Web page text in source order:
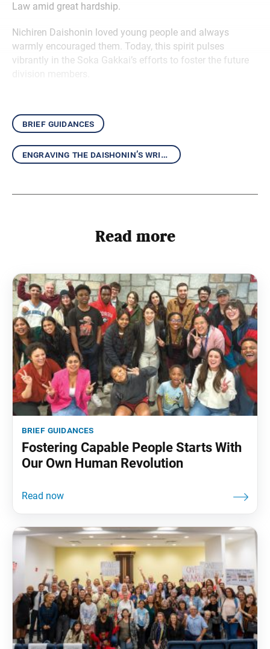
Law amid great hardship.
Nichiren Daishonin loved young people and always
warmly encouraged them. Today, this spirit pulses
vibrantly in the Soka Gakkai’s efforts to foster the future
brief guidances
engraving the daishonin’s writings in our hearts
Read more
brief guidances
Fostering Capable People Starts With
Our Own Human Revolution